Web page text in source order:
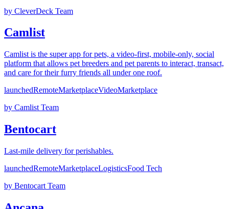
by CleverDeck Team
Camlist
Camlist is the super app for pets, a video-first, mobile-only, social
platform that allows pet breeders and pet parents to interact, transact,
and care for their furry friends all under one roof.
launchedRemoteMarketplaceVideoMarketplace
by Camlist Team
Bentocart
Last-mile delivery for perishables.
launchedRemoteMarketplaceLogisticsFood Tech
by Bentocart Team